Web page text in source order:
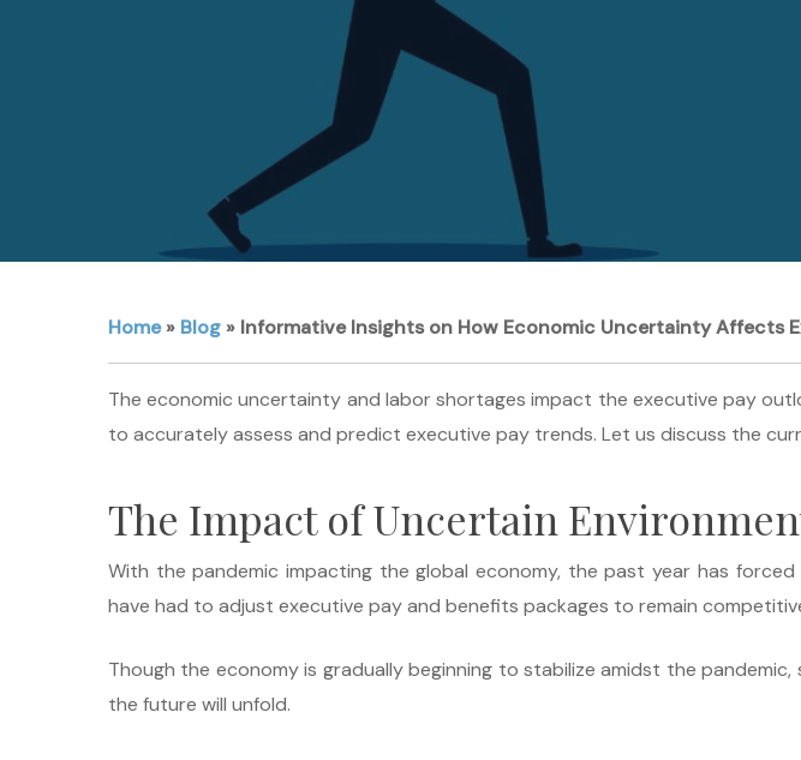
Home» Blog» Informative Insights on How Economic Uncertainty Affects
The economic uncertainty and labor shortages impact the executive pay
to accurately assess and predict executive pay trends. Let us discuss the
The Impact of Uncertain
With the pandemic impacting the global economy, the past year has
have had to adjust executive pay and benefits packages to remain
Though the economy is gradually beginning to stabilize amidst the
the future will unfold.